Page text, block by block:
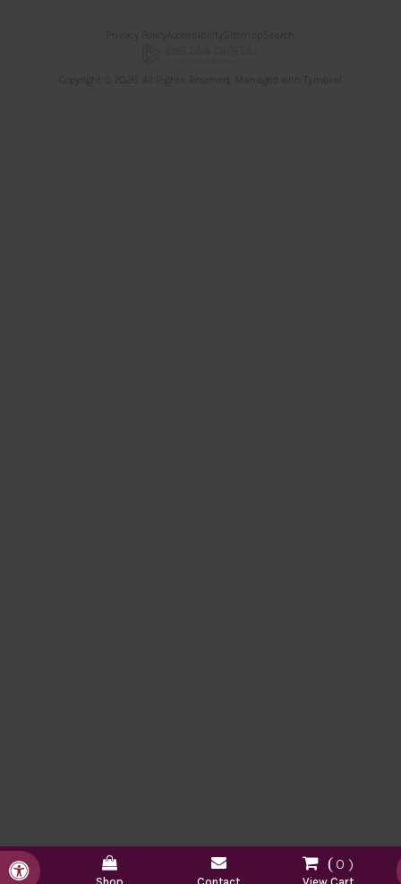
Accessible Version 0
Privacy Policy Accessibility Sitemap Search
Copyright © 2026. All Rights Reserved. Managed with